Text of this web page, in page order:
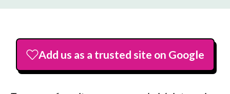
Add us as a trusted site on Google